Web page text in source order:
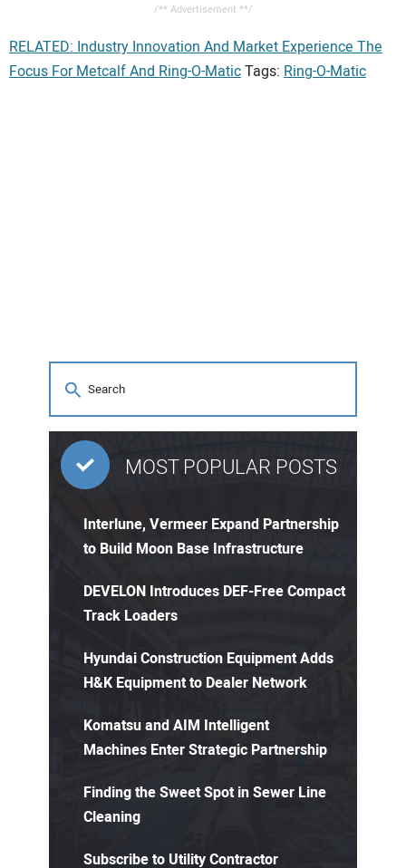
/** Advertisement **/
RELATED: Industry Innovation And Market Experience The
Focus For Metcalf And Ring-O-MaticTags: Ring-O-Matic
MOST POPULAR POSTS
Interlune, Vermeer Expand Partnership
to Build Moon Base Infrastructure
DEVELON Introduces DEF-Free Compact
Track Loaders
Hyundai Construction Equipment Adds
H&K Equipment to Dealer Network
Komatsu and AIM Intelligent
Machines Enter Strategic Partnership
Finding the Sweet Spot in Sewer Line
Cleaning
Subscribe to Utility Contractor